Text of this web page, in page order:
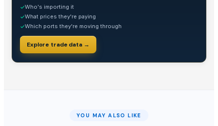
✓Who's importing it
✓What prices they're paying
✓Which ports they're moving through
Explore trade data →
YOU MAY ALSO LIKE